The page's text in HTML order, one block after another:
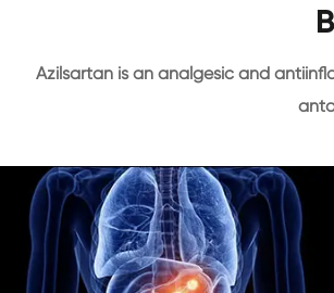
Azilsartan is an analgesic and